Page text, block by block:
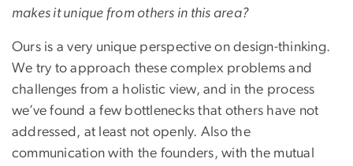
makes it unique from others in this area?
Ours is a very unique perspective on design-thinking.
We try to approach these complex problems and
challenges from a holistic view, and in the process
we’ve found a few bottlenecks that others have not
addressed, at least not openly. Also the
communication with the founders, with the mutual